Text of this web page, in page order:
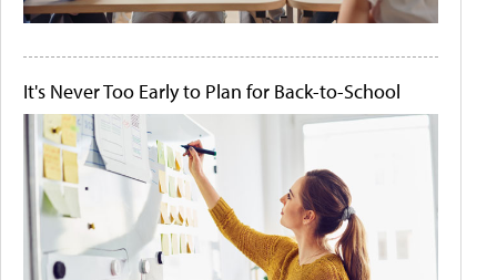
It's Never Too Early to Plan for Back-to-School